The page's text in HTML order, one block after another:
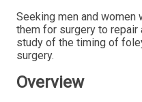
Seeking men and
them for surgery to
study of the timing of
surgery.
Overview